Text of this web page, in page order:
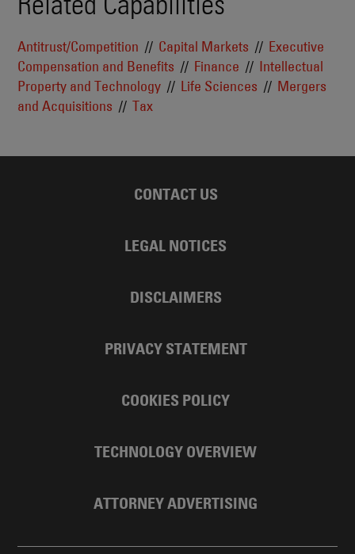
Antitrust/Competition Capital Markets
Executive
Compensation and Benefits
Finance
Intellectual
Property and Technology
Life Sciences
Mergers
and Acquisitions
Tax
CONTACT US
LEGAL NOTICES
DISCLAIMERS
PRIVACY STATEMENT
COOKIES POLICY
TECHNOLOGY OVERVIEW
ATTORNEY ADVERTISING